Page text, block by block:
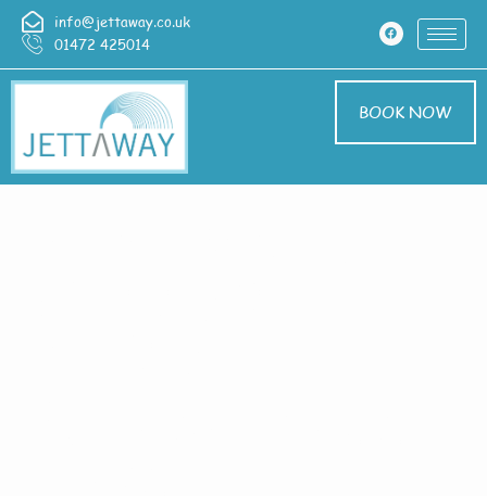
info@jettaway.co.uk
01472 425014
BOOK NOW